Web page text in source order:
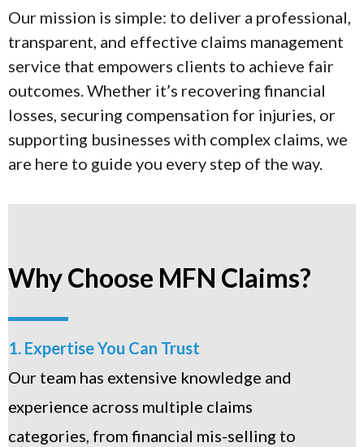
Our mission is simple: to deliver a professional,
transparent, and effective claims management
service that empowers clients to achieve fair
outcomes. Whether it’s recovering financial
losses, securing compensation for injuries, or
supporting businesses with complex claims, we
are here to guide you every step of the way.
Why Choose MFN Claims?
1. Expertise You Can Trust
Our team has extensive knowledge and
experience across multiple claims
categories, from financial mis-selling to